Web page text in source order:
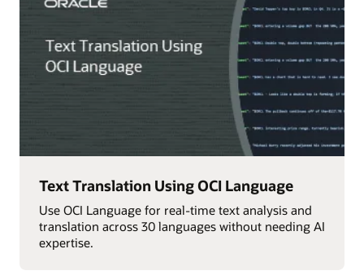
Text Translation Using OCI Language
Use OCI Language for real-time text analysis and
translation across 30 languages without needing AI
expertise.